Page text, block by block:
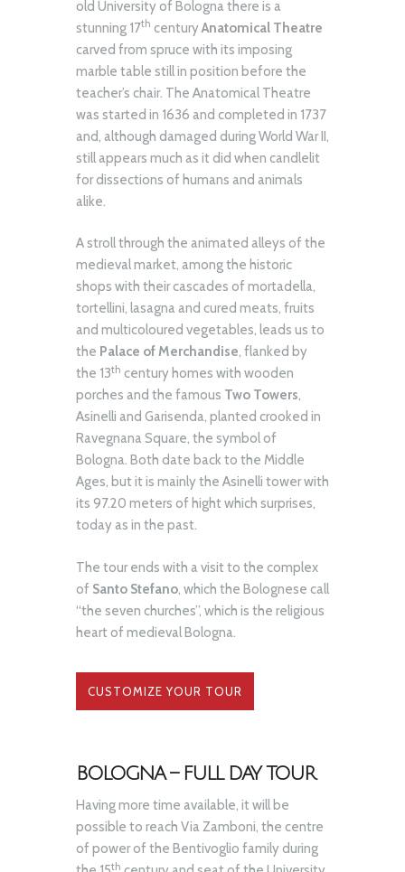
old University of Bologna there is a
stunning 17th centuryAnatomical Theatre
carved from spruce with its imposing
marble table still in position before the
teacher’s chair. The Anatomical Theatre
was started in 1636 and completed in 1737
and, although damaged during World War II,
still appears much as it did when candlelit
for dissections of humans and animals
alike.
A stroll through the animated alleys of the
medieval market, among the historic
shops with their cascades of mortadella,
tortellini, lasagna and cured meats, fruits
and multicoloured vegetables, leads us to
the Palace of Merchandise, flanked by
the 13th century homes with wooden
porches and the famous Two Towers,
Asinelli and Garisenda, planted crooked in
Ravegnana Square, the symbol of
Bologna. Both date back to the Middle
Ages, but it is mainly the Asinelli tower with
its 97.20 meters of hight which surprises,
today as in the past.
The tour ends with a visit to the complex
of Santo Stefano, which the Bolognese call
“the seven churches”, which is the religious
heart of medieval Bologna.
CUSTOMIZE YOUR TOUR
BOLOGNA – FULL DAY TOUR
Having more time available, it will be
possible to reach Via Zamboni, the centre
of power of the Bentivoglio family during
th